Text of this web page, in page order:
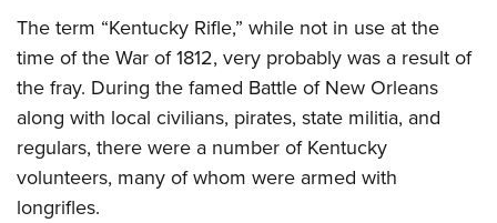
The term “Kentucky Rifle,” while not in use at the
time of the War of 1812, very probably was a result of
the fray. During the famed Battle of New Orleans
along with local civilians, pirates, state militia, and
regulars, there were a number of Kentucky
volunteers, many of whom were armed with
longrifles.